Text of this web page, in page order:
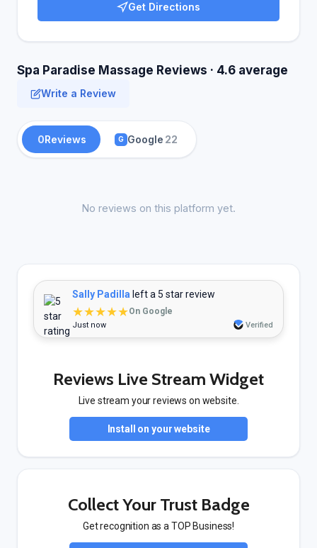
Get Directions
Spa Paradise Massage Reviews · 4.6 average
Write a Review
0Reviews G Google 22
No reviews on this platform yet.
Sally Padilla left a 5 star review
★★★★★On Google
Just now Verified
Reviews Live Stream Widget
Live stream your reviews on website.
Install on your website
Collect Your Trust Badge
Get recognition as a TOP Business!